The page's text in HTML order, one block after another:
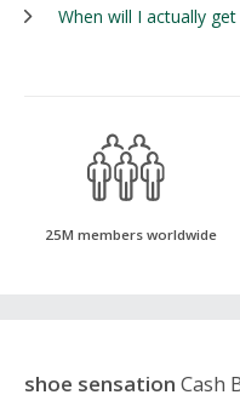
When will I actually
25M members worldwide
shoe sensation Cash